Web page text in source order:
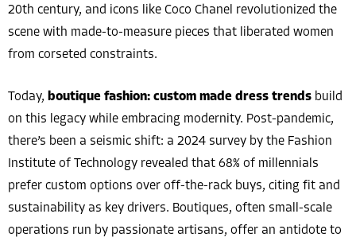
20th century, and icons like Coco Chanel revolutionized the
scene with made-to-measure pieces that liberated women
from corseted constraints.
Today, boutique fashion: custom made dress trends build
on this legacy while embracing modernity. Post-pandemic,
there’s been a seismic shift: a 2024 survey by the Fashion
Institute of Technology revealed that 68% of millennials
prefer custom options over off-the-rack buys, citing fit and
sustainability as key drivers. Boutiques, often small-scale
operations run by passionate artisans, offer an antidote to